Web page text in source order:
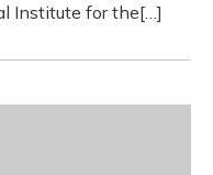
Institute for the[…]